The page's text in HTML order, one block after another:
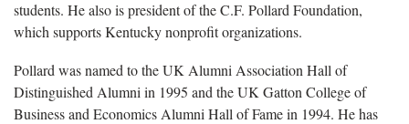
students. He also is president of the C.F. Pollard Foundation,
which supports Kentucky nonprofit organizations.
Pollard was named to the UK Alumni Association Hall of
Distinguished Alumni in 1995 and the UK Gatton College of
Business and Economics Alumni Hall of Fame in 1994. He has